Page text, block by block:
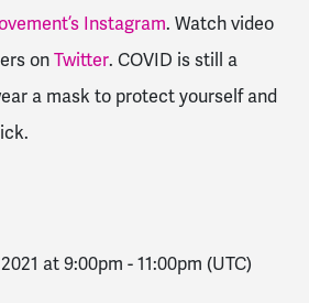
Instagram. Watch video
onTwitter. COVID is still a
a mask to protect yourself and
at 9:00pm -11:00pm (UTC)